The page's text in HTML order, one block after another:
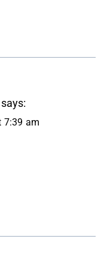
says:
7:39 am